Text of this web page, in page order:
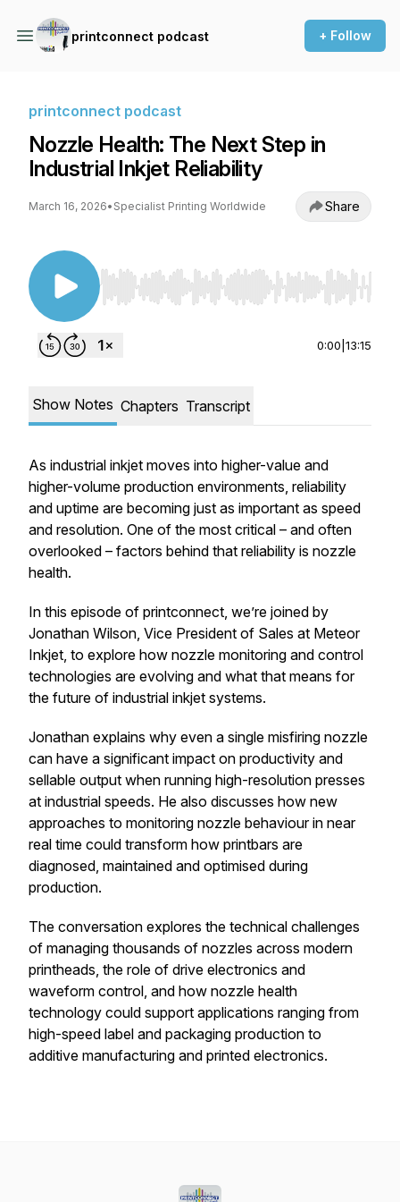
printconnect podcast + Follow
printconnect podcast
Nozzle Health: The Next Step in
Industrial Inkjet Reliability
March 16, 2026• Specialist Printing Worldwide Share
Use Left/Right to seek, Home/End to jump to
0:00 13:15
Show Notes Chapters Transcript
As industrial inkjet moves into higher-value and
higher-volume production environments, reliability
and uptime are becoming just as important as speed
and resolution. One of the most critical – and often
overlooked – factors behind that reliability is nozzle
health.
In this episode of printconnect, we’re joined by
Jonathan Wilson, Vice President of Sales at Meteor
Inkjet, to explore how nozzle monitoring and control
technologies are evolving and what that means for
the future of industrial inkjet systems.
Jonathan explains why even a single misfiring nozzle
can have a significant impact on productivity and
sellable output when running high-resolution presses
at industrial speeds. He also discusses how new
approaches to monitoring nozzle behaviour in near
real time could transform how printbars are
diagnosed, maintained and optimised during
production.
The conversation explores the technical challenges
of managing thousands of nozzles across modern
printheads, the role of drive electronics and
waveform control, and how nozzle health
technology could support applications ranging from
high-speed label and packaging production to
additive manufacturing and printed electronics.